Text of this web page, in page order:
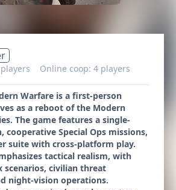
Online coop: 4 players
Warfare is a first-person
as a reboot of the Modern
The game features a single-
cooperative Special Ops missions,
suite with cross-platform play.
tactical realism, with
scenarios, civilian threat
night-vision operations.